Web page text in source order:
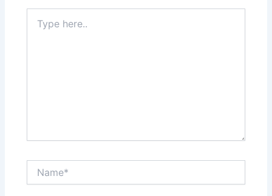
here..